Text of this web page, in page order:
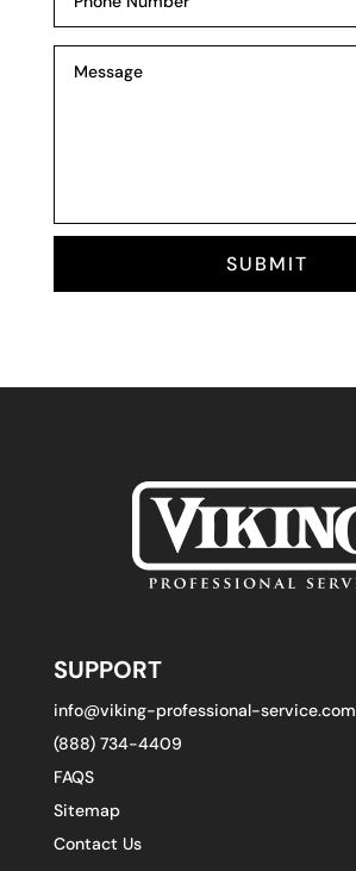
SUBMIT
SUPPORT
info@viking-professional-service.com
(888) 734-4409
FAQS
Sitemap
Contact Us